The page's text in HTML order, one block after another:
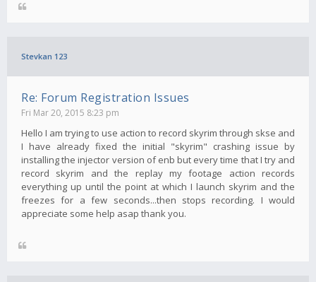
Stevkan 123
Re: Forum Registration Issues
Fri Mar 20, 2015 8:23 pm
Hello I am trying to use action to record skyrim through skse and
I have already fixed the initial "skyrim" crashing issue by
installing the injector version of enb but every time that I try and
record skyrim and the replay my footage action records
everything up until the point at which I launch skyrim and the
freezes for a few seconds...then stops recording. I would
appreciate some help asap thank you.